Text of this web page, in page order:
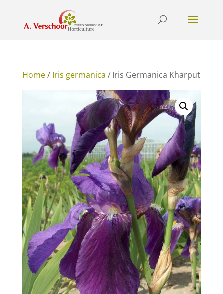
Home/ Iris germanica / Iris Germanica Kharput